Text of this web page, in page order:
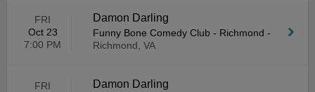
FRI
Oct 23
7:00 PM
Damon Darling
Funny Bone Comedy Club - Richmond -
Richmond, VA
FRI
Damon Darling